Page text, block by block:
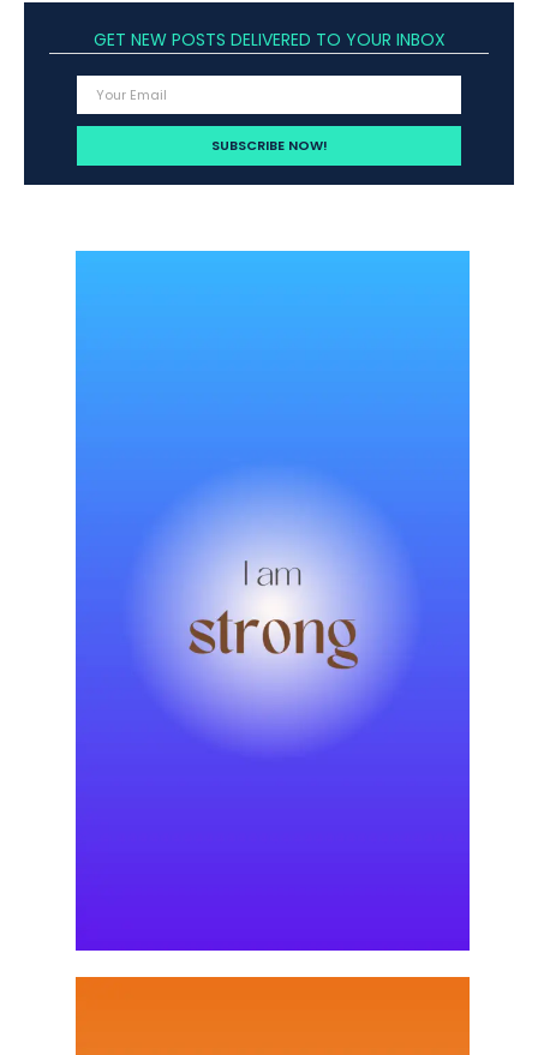
GET NEW POSTS DELIVERED TO YOUR INBOX